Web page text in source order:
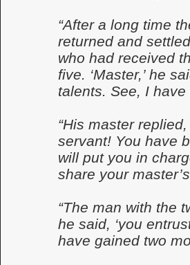
“After a long time
returned and
who had received
five. ‘Master,’ he
talents. See, I have
“His master
servant! You have
will put you in
share your
“The man with the
he said, ‘you
have gained two